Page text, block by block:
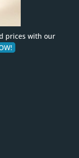
prices with our